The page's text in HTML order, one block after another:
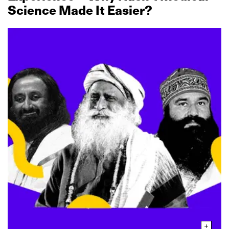
Science Made It Easier?